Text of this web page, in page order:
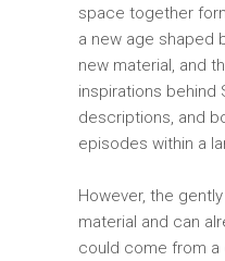
space together
​​a new age shaped
new material, and
inspirations behind
descriptions, and
episodes within a
However, the
material and can
could come from a